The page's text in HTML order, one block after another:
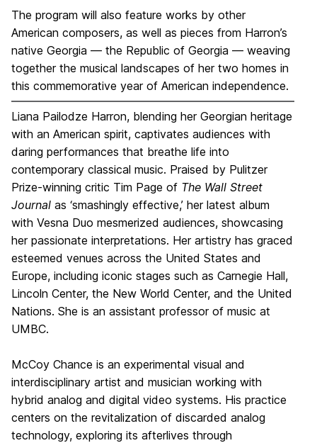
The program will also feature works by other
American composers, as well as pieces from Harron’s
native Georgia — the Republic of Georgia — weaving
together the musical landscapes of her two homes in
this commemorative year of American independence.
Liana Pailodze Harron, blending her Georgian heritage
with an American spirit, captivates audiences with
daring performances that breathe life into
contemporary classical music. Praised by Pulitzer
Prize-winning critic Tim Page of The Wall Street
Journal as ‘smashingly effective,’ her latest album
with Vesna Duo mesmerized audiences, showcasing
her passionate interpretations. Her artistry has graced
esteemed venues across the United States and
Europe, including iconic stages such as Carnegie Hall,
Lincoln Center, the New World Center, and the United
Nations. She is an assistant professor of music at
UMBC.
McCoy Chance is an experimental visual and
interdisciplinary artist and musician working with
hybrid analog and digital video systems. His practice
centers on the revitalization of discarded analog
technology, exploring its afterlives through